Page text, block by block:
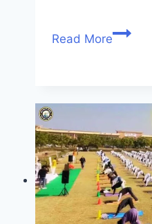
Read More